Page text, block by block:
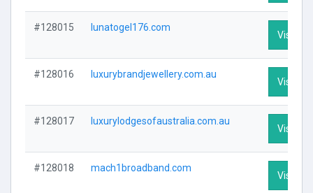
#128015 lunatogel176.com
Visit
#128016 luxurybrandjewellery.com.au
Visit
#128017 luxurylodgesofaustralia.com.au
Visit
#128018 mach1broadband.com
Visit